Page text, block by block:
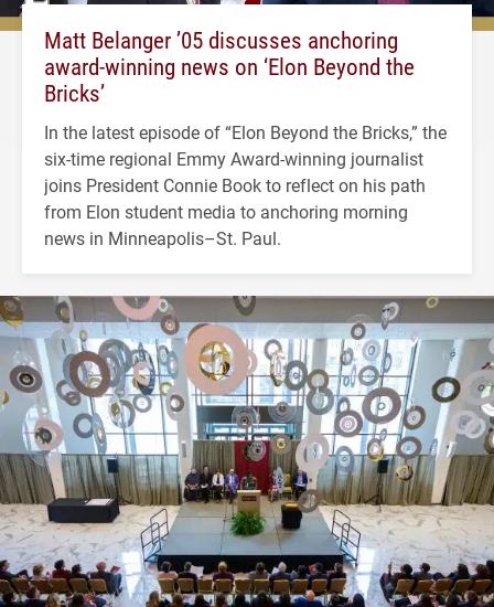
Matt Belanger ’05 discusses anchoring
award-winning news on ‘Elon Beyond the
Bricks’
In the latest episode of “Elon Beyond the Bricks,” the
six-time regional Emmy Award-winning journalist
joins President Connie Book to reflect on his path
from Elon student media to anchoring morning
news in Minneapolis–St. Paul.